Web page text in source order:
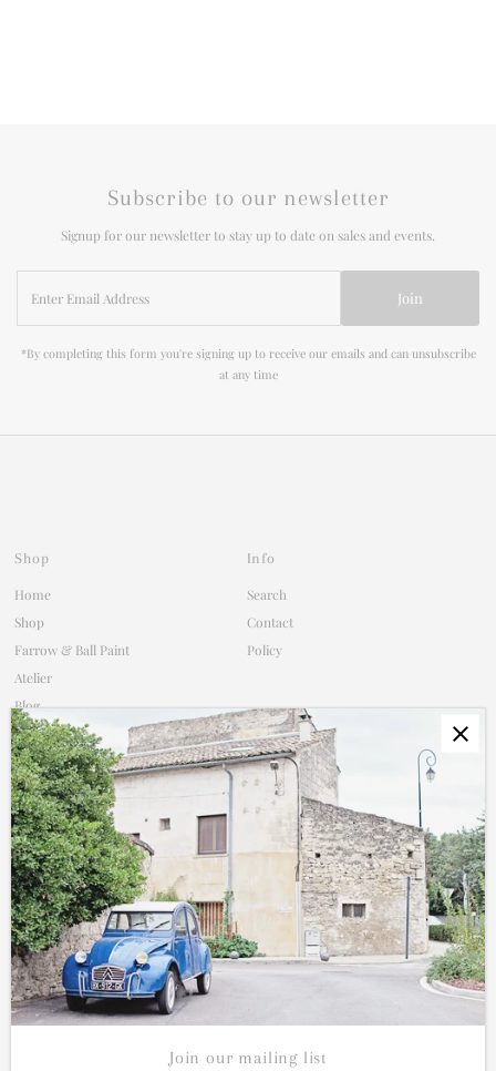
Subscribe to our newsletter
Signup for our newsletter to stay up to date on sales and events.
Email
Address
Join
*By completing this form you're signing up to receive our emails and can unsubscribe
at any time
Shop
Home
Shop
Farrow & Ball Paint
Atelier
Blog
Subscribe
Contact
Shop Policy
Info
Search
Contact
Policy
Connect
Join our mailing list for updates on new products and sales.
Enter
Email
Address
Join our mailing list